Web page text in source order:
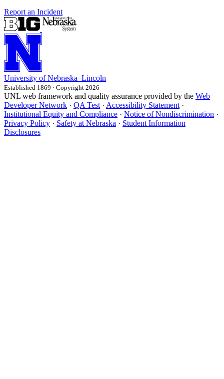
Report an Incident
University of Nebraska–Lincoln
Established 1869 · Copyright 2026
UNL web framework and quality assurance provided by the Web
Developer Network · QA Test · Accessibility Statement ·
Institutional Equity and Compliance · Notice of Nondiscrimination ·
Privacy Policy · Safety at Nebraska · Student Information
Disclosures